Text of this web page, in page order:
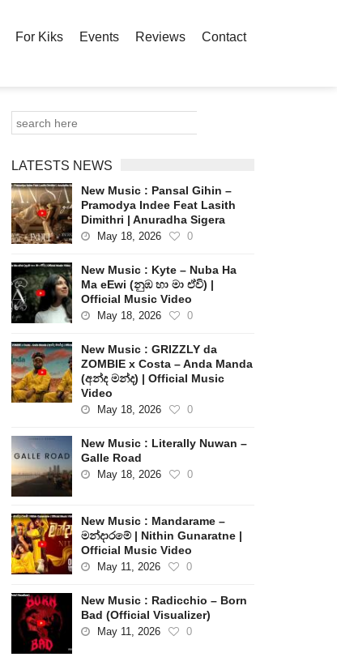
For Kiks Events Reviews Contact
LATESTS NEWS
New Music : Pansal Gihin –
Pramodya Indee Feat Lasith
Dimithri | Anuradha Sigera
May 18, 2026 0
New Music : Kyte – Nuba Ha
Ma eEwi (නුඹ හා මා ඒවි) |
Official Music Video
May 18, 2026 0
New Music : GRIZZLY da
ZOMBIE x Costa – Anda Manda
(අන්ද මන්ද) | Official Music
Video
May 18, 2026 0
New Music : Literally Nuwan –
Galle Road
May 18, 2026 0
New Music : Mandarame –
මන්දාරමේ | Nithin Gunaratne |
Official Music Video
May 11, 2026 0
New Music : Radicchio – Born
Bad (Official Visualizer)
May 11, 2026 0